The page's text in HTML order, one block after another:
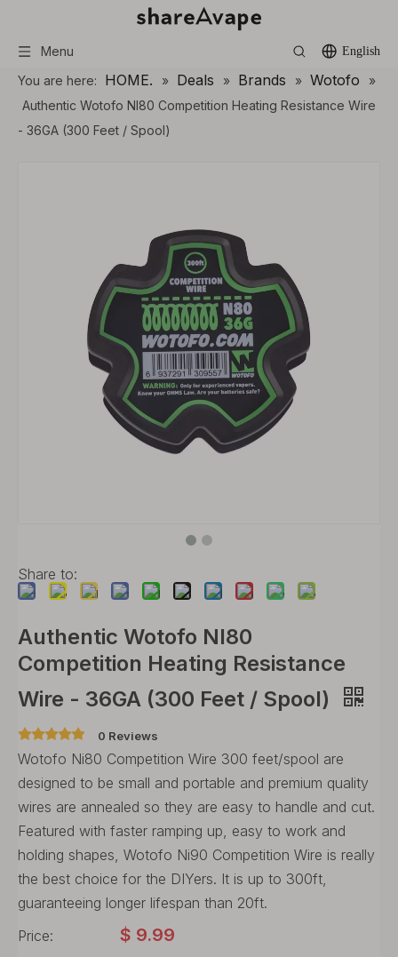
Menu English
You are here: HOME. » Deals » Brands » Wotofo
»
Authentic Wotofo NI80 Competition Heating Resistance Wire
- 36GA (300 Feet / Spool)
Share to:
Authentic Wotofo NI80
Competition Heating Resistance
Wire - 36GA (300 Feet / Spool)
0 Reviews
Wotofo Ni80 Competition Wire 300 feet/spool are
designed to be small and portable and premium quality
wires are annealed so they are easy to handle and cut.
Featured with faster ramping up, easy to work and
holding shapes, Wotofo Ni90 Competition Wire is really
the best choice for the DIYers. It is up to 300ft,
guaranteeing longer lifespan than 20ft.
Price:
$ 9.99